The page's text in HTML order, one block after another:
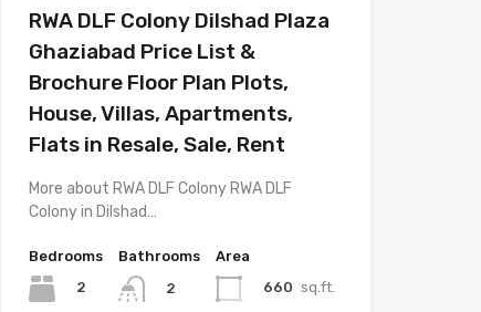
RWA DLF Colony Dilshad Plaza
Ghaziabad Price List &
Brochure Floor Plan Plots,
House, Villas, Apartments,
Flats in Resale, Sale, Rent
More about RWA DLF Colony RWA DLF
Colony in Dilshad…
Bedrooms
2
Bathrooms
2
Area
660 sq.ft.